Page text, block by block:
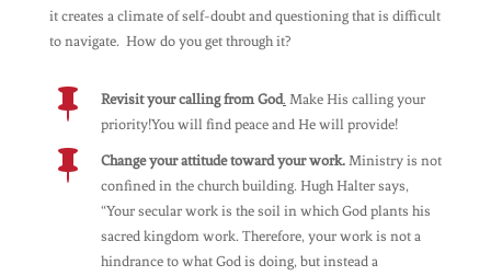
it creates a climate of self-doubt and questioning that is difficult
to navigate. How do you get through it?
 Revisit your calling from God. Make His calling your
priority!You will find peace and He will provide!
 Change your attitude toward your work. Ministry is not
confined in the church building. Hugh Halter says,
“Your secular work is the soil in which God plants his
sacred kingdom work. Therefore, your work is not a
hindrance to what God is doing, but instead a